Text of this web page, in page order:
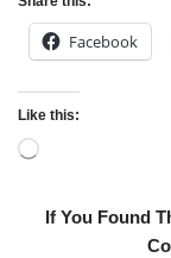
Facebook
Like this:
If You Found